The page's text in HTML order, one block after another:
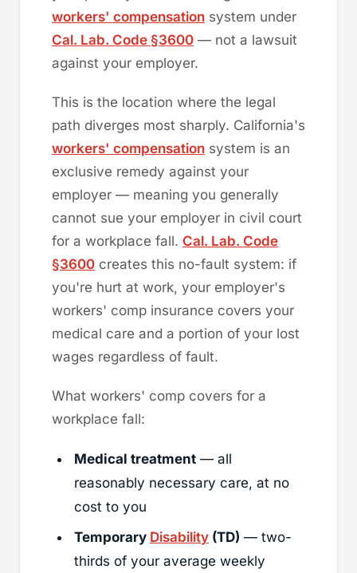
workers' compensation system under
Cal. Lab. Code §3600 — not a lawsuit
against your employer.
This is the location where the legal
path diverges most sharply. California's
workers' compensation system is an
exclusive remedy against your
employer — meaning you generally
cannot sue your employer in civil court
for a workplace fall. Cal. Lab. Code
§3600 creates this no-fault system: if
you're hurt at work, your employer's
workers' comp insurance covers your
medical care and a portion of your lost
wages regardless of fault.
What workers' comp covers for a
workplace fall:
Medical treatment — all
reasonably necessary care, at no
cost to you
Temporary Disability (TD) — two-
thirds of your average weekly